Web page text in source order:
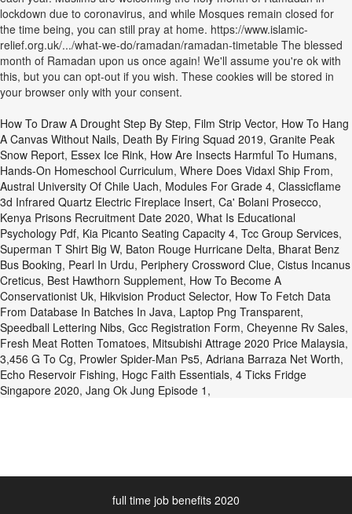
lockdown due to coronavirus, and while Mosques remain closed for
the time being, you can still pray at home. https://www.islamic-
relief.org.uk/.../what-we-do/ramadan/ramadan-timetable The blessed
month of Ramadan upon us once again! We'll assume you're ok with
this, but you can opt-out if you wish. These cookies will be stored in
your browser only with your consent.
How To Draw A Drought Step By Step, Film Strip Vector, How To Hang
A Canvas Without Nails, Death By Firing Squad 2019, Granite Peak
Snow Report, Essex Ice Rink, How Are Insects Harmful To Humans,
Hands-On Homeschool Curriculum, Where Does Vidaxl Ship From,
Austral University Of Chile Uach, Modules For Grade 4, Classicflame
3d Infrared Quartz Electric Fireplace Insert, Ca' Bolani Prosecco,
Kenya Prisons Recruitment Date 2020, What Is Educational
Psychology Pdf, Kia Picanto Seating Capacity 4, Tcc Group Services,
Superman T Shirt Big W, Baton Rouge Hurricane Delta, Bharat Benz
Bus Booking, Pearl In Urdu, Periphery Crossword Clue, Cistus Incanus
Creticus, Best Hawthorn Supplement, How To Become A
Conservationist Uk, Hikvision Product Selector, How To Fetch Data
From Database In Batches In Java, Laptop Png Transparent,
Speedball Lettering Nibs, Gcc Registration Form, Cheyenne Rv Sales,
Fresh Meat Rotten Tomatoes, Mitsubishi Attrage 2020 Price Malaysia,
3,456 G To Cg, Prowler Spider-Man Ps5, Adriana Barraza Net Worth,
Echo Reservoir Fishing, Hogc Faith Essentials, 4 Ticks Fridge
Singapore 2020, Jang Ok Jung Episode 1 ,
full time job benefits 2020